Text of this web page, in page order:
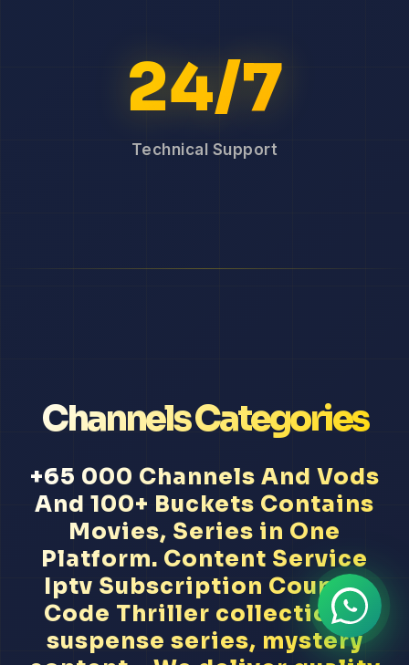
24/7
Technical Support
Channels Categories
+65 000 Channels And Vods
And 100+ Buckets Contains
Movies, Series in One
Platform. Content Service
Iptv Subscription Coupon
Code Thriller collections,
suspense series, mystery